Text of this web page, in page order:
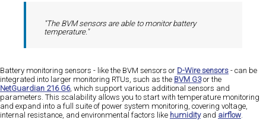
"The BVM sensors are able to monitor battery
temperature."
Battery monitoring sensors - like the BVM sensors or D-Wire sensors - can be
integrated into larger monitoring RTUs, such as the BVM G3or the
NetGuardian 216 G6, which support various additional sensors and
parameters. This scalability allows you to start with temperature monitoring
and expand into a full suite of power system monitoring, covering voltage,
internal resistance, and environmental factors like humidityand airflow